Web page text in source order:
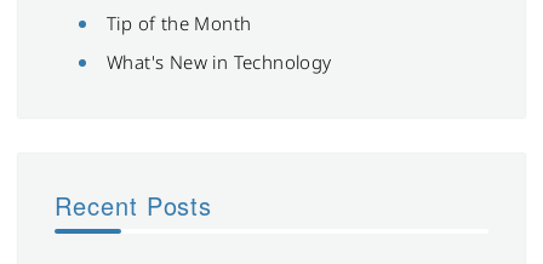
Tip of the Month
What's New in Technology
Recent Posts